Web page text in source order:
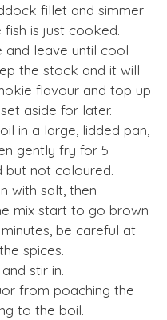
fillet and simmer
fish is just cooked.
leave until cool
the stock and it will
flavour and top up
aside for later.
in a large, lidded pan,
gently fry for 5
but not coloured.
with salt, then
mix start to go brown
be careful at
spices.
stir in.
from poaching the
to the boil.